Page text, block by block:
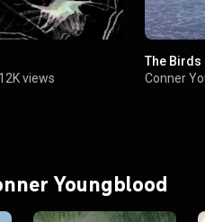
views
The Birds
Conner
Youngblood